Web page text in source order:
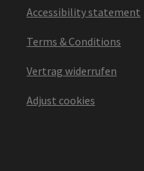
Accessibility statement
Terms & Conditions
Vertrag widerrufen
Adjust cookies